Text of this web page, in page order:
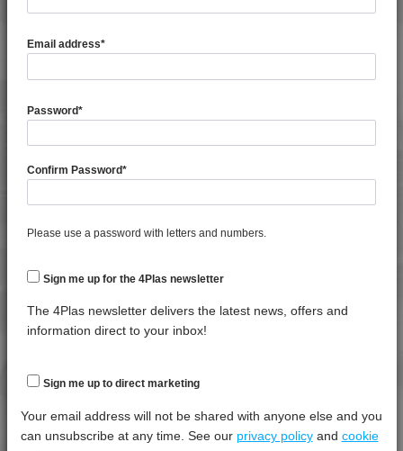
Shrinkage ***** ***** *****
Shrinkage ***** ***** *****
Specific Gravity *****
Thermal Property
Test
Units
Value
Deflection Temperature @ 1.8 Mpa
Email address*
Password*
Confirm Password*
Please use a password with letters and numbers.
Sign me up for the 4Plas newsletter
The 4Plas newsletter delivers the latest news, offers and
information direct to your inbox!
Sign me up to direct marketing
Your email address will not be shared with anyone else and you
can unsubscribe at any time. See our privacy policyand cookie